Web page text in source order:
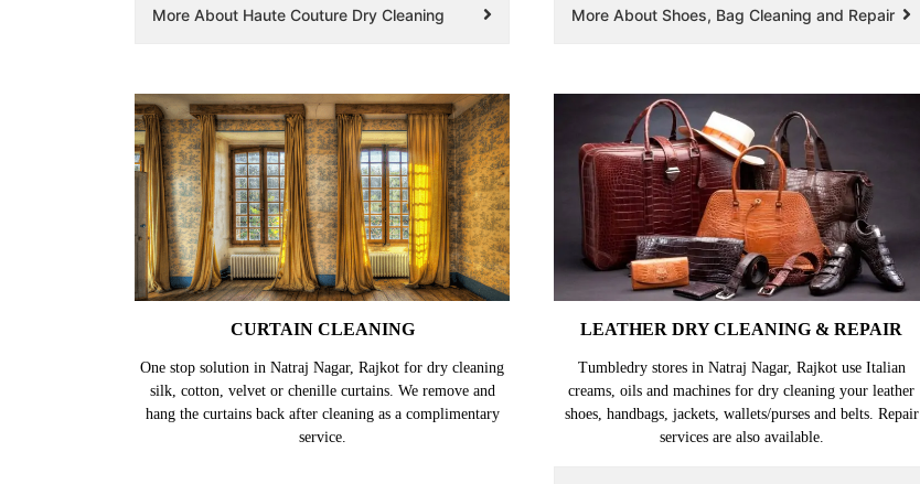
More About Haute Couture Dry Cleaning More About Shoes, Bag Cleaning and Repair
CURTAIN CLEANING
One stop solution in Natraj Nagar, Rajkot for dry cleaning
silk, cotton, velvet or chenille curtains. We remove and
hang the curtains back after cleaning as a complimentary
service.
LEATHER DRY CLEANING & REPAIR
Tumbledry stores in Natraj Nagar, Rajkot use Italian
creams, oils and machines for dry cleaning your leather
shoes, handbags, jackets, wallets/purses and belts. Repair
services are also available.